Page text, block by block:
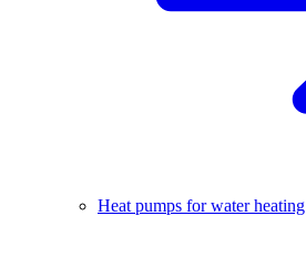
Heat pumps for water heating